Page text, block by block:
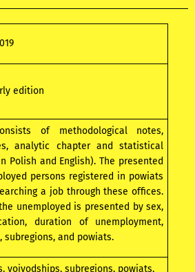
edition
of methodological notes,
analytic chapter and statistical
Polish and English). The presented
persons registered in powiats
a job through these offices.
unemployed is presented by sex,
duration of unemployment,
subregions, and powiats.
voivodships, subregions, powiats,